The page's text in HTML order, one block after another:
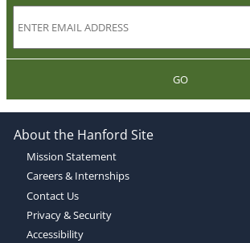
GO
About the Hanford Site
Mission Statement
Careers & Internships
Contact Us
Privacy & Security
Accessibility